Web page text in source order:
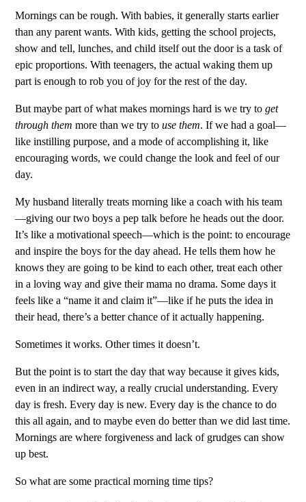
Mornings can be rough. With babies, it generally starts earlier
than any parent wants. With kids, getting the school projects,
show and tell, lunches, and child itself out the door is a task of
epic proportions. With teenagers, the actual waking them up
part is enough to rob you of joy for the rest of the day.
But maybe part of what makes mornings hard is we try to get
through them more than we try to use them. If we had a goal—
like instilling purpose, and a mode of accomplishing it, like
encouraging words, we could change the look and feel of our
day.
My husband literally treats morning like a coach with his team
—giving our two boys a pep talk before he heads out the door.
It’s like a motivational speech—which is the point: to encourage
and inspire the boys for the day ahead. He tells them how he
knows they are going to be kind to each other, treat each other
in a loving way and give their mama no drama. Some days it
feels like a “name it and claim it”—like if he puts the idea in
their head, there’s a better chance of it actually happening.
Sometimes it works. Other times it doesn’t.
But the point is to start the day that way because it gives kids,
even in an indirect way, a really crucial understanding. Every
day is fresh. Every day is new. Every day is the chance to do
this all again, and to maybe even do better than we did last time.
Mornings are where forgiveness and lack of grudges can show
up best.
So what are some practical morning time tips?